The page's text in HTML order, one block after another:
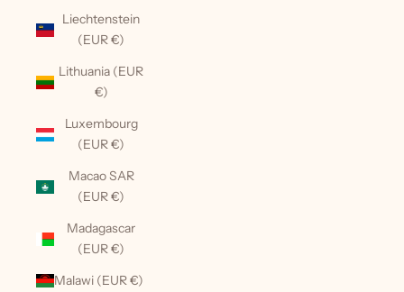
Liechtenstein
(EUR €)
Lithuania (EUR
€)
Luxembourg
(EUR €)
Macao SAR
(EUR €)
Madagascar
(EUR €)
Malawi (EUR €)